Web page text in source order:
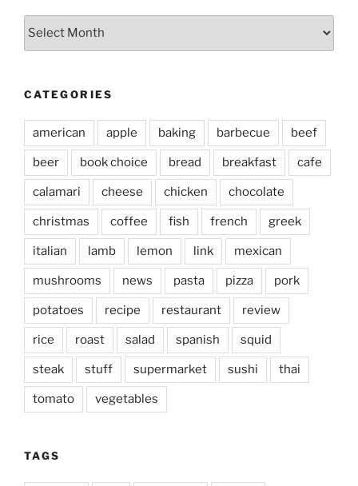
Archives
CATEGORIES
american apple baking barbecue beef
beer book choice bread breakfast cafe
calamari cheese chicken chocolate
christmas coffee fish french greek
italian lamb lemon link mexican
mushrooms news pasta pizza pork
potatoes recipe restaurant review
rice roast salad spanish squid
steak stuff supermarket sushi thai
tomato vegetables
TAGS